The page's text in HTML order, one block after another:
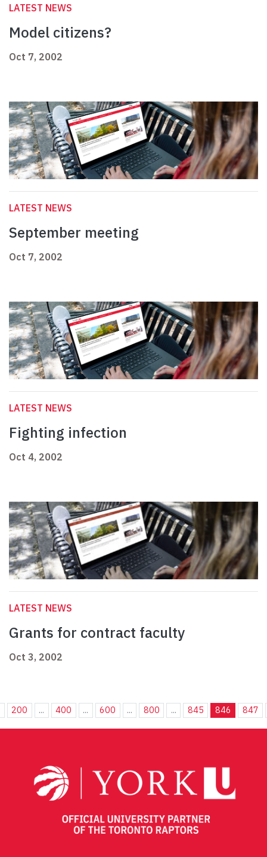
LATEST NEWS
Model citizens?
Oct 7, 2002
LATEST NEWS
September meeting
Oct 7, 2002
LATEST NEWS
Fighting infection
Oct 4, 2002
LATEST NEWS
Grants for contract faculty
Oct 3, 2002
200 ... 400 ... 600 ... 800 ... 845 846 847